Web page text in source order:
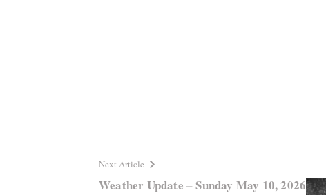
Next Article
Weather Update – Sunday May 10, 2026